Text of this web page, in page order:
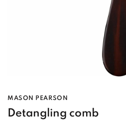
MASON PEARSON
Detangling comb